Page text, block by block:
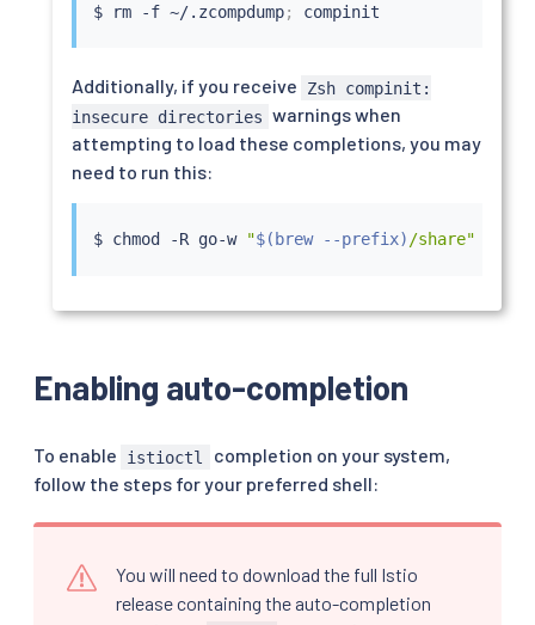
$ rm -f ~/.zcompdump;
Additionally, if you receive
Zsh compinit:
insecure directories warnings when
attempting to load these completions, you may
need to run this:
$ chmod -R go-w "$( brew --prefix)/share"
Enabling auto-completion
To enable istioctl
completion on your system,
follow the steps for your preferred shell:
You will need to download the full Istio
release containing the auto-completion